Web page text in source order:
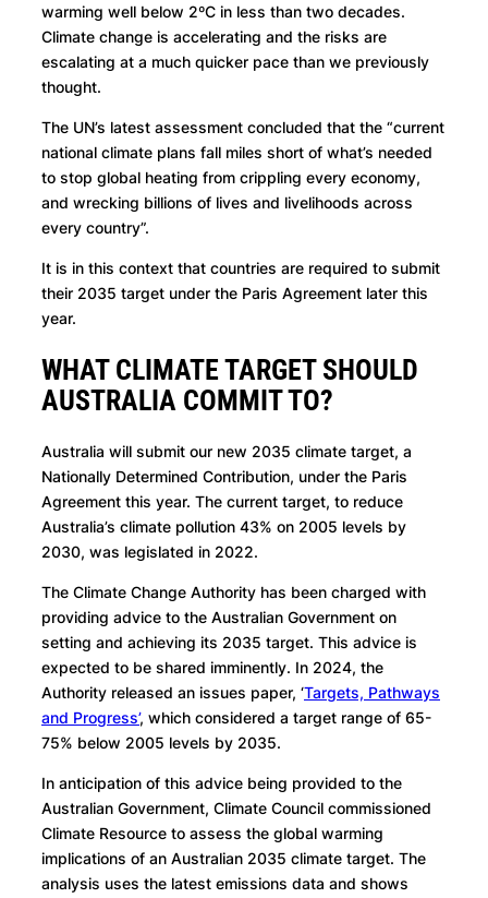
warming well below 2ºC in less than two decades.
Climate change is accelerating and the risks are
escalating at a much quicker pace than we previously
thought.
The UN’s latest assessment concluded that the “current
national climate plans fall miles short of what’s needed
to stop global heating from crippling every economy,
and wrecking billions of lives and livelihoods across
every country”.
It is in this context that countries are required to submit
their 2035 target under the Paris Agreement later this
year.
WHAT CLIMATE TARGET SHOULD
AUSTRALIA COMMIT TO?
Australia will submit our new 2035 climate target, a
Nationally Determined Contribution, under the Paris
Agreement this year. The current target, to reduce
Australia’s climate pollution 43% on 2005 levels by
2030, was legislated in 2022.
The Climate Change Authority has been charged with
providing advice to the Australian Government on
setting and achieving its 2035 target. This advice is
expected to be shared imminently. In 2024, the
Authority released an issues paper, ‘Targets, Pathways
and Progress’, which considered a target range of 65-
75% below 2005 levels by 2035.
In anticipation of this advice being provided to the
Australian Government, Climate Council commissioned
Climate Resource to assess the global warming
implications of an Australian 2035 climate target. The
analysis uses the latest emissions data and shows